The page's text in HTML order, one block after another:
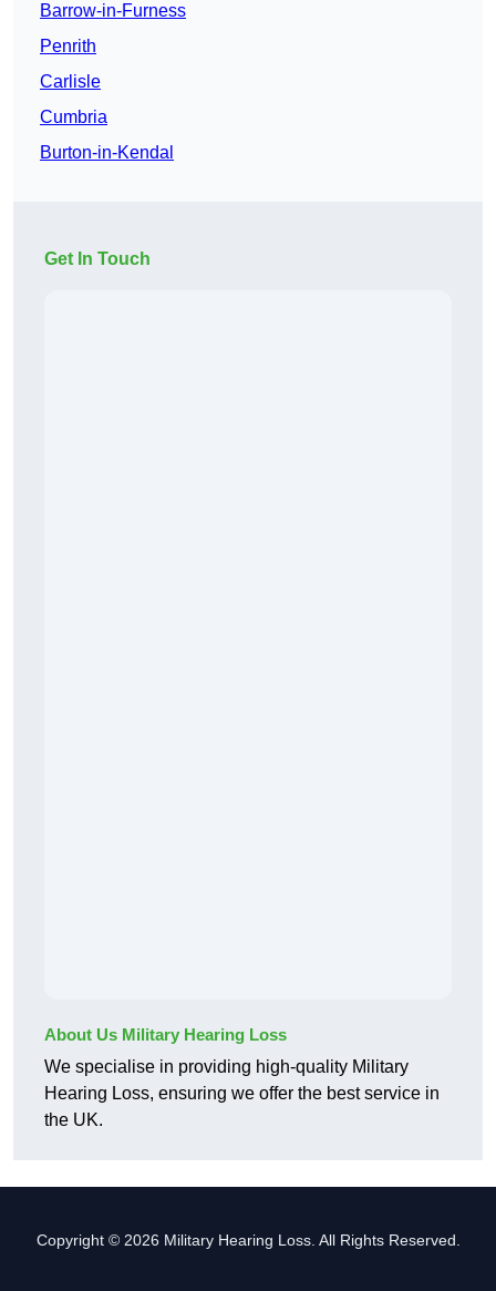
Barrow-in-Furness
Penrith
Carlisle
Cumbria
Burton-in-Kendal
Get In Touch
About Us Military Hearing Loss
We specialise in providing high-quality Military
Hearing Loss, ensuring we offer the best service in
the UK.
Copyright © 2026 Military Hearing Loss. All Rights Reserved.